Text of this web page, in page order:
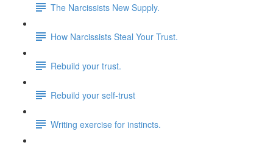
The Narcissists New Supply.
How Narcissists Steal Your Trust.
Rebuild your trust.
Rebuild your self-trust
Writing exercise for instincts.